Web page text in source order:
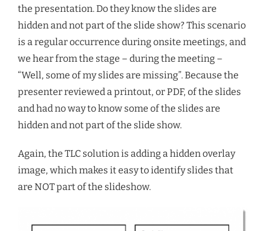
the presentation. Do they know the slides are
hidden and not part of the slide show? This scenario
is a regular occurrence during onsite meetings, and
we hear from the stage – during the meeting –
“Well, some of my slides are missing”. Because the
presenter reviewed a printout, or PDF, of the slides
and had no way to know some of the slides are
hidden and not part of the slide show.
Again, the TLC solution is adding a hidden overlay
image, which makes it easy to identify slides that
are NOT part of the slideshow.